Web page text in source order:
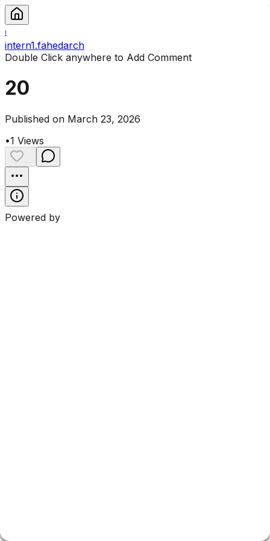
I
intern1.fahedarch
Double Click anywhere to Add Comment
20
Published on March 23, 2026
•1 Views
Powered by